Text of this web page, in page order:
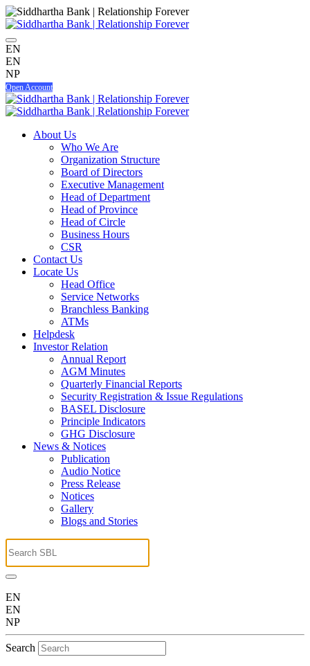
EN
EN
NP
Open Account
About Us
Who We Are
Organization Structure
Board of Directors
Executive Management
Head of Department
Head of Province
Head of Circle
Business Hours
CSR
Contact Us
Locate Us
Head Office
Service Networks
Branchless Banking
ATMs
Helpdesk
Investor Relation
Annual Report
AGM Minutes
Quarterly Financial Reports
Security Registration & Issue Regulations
BASEL Disclosure
Principle Indicators
GHG Disclosure
News & Notices
Publication
Audio Notice
Press Release
Notices
Gallery
Blogs and Stories
EN
EN
NP
Search